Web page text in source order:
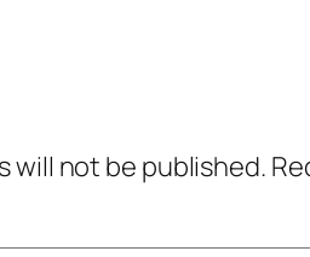
will not be published.